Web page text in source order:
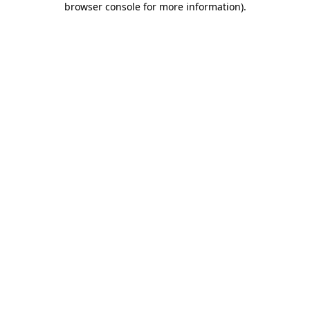
browser console for more information).